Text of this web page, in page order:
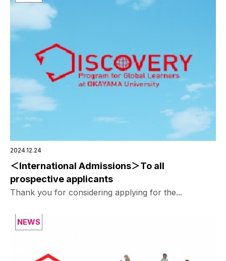
2024.12.24
＜International Admissions＞To all
prospective applicants
Thank you for considering applying for the...
NEWS